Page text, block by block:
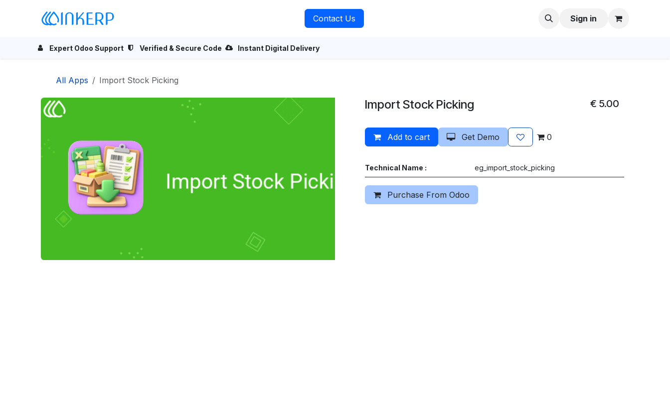
Contact Us Sign in
Expert Odoo Support Verified & Secure Code Instant Digital Delivery
All Apps Import Stock Picking
Import Stock Picking € 5.00
Add to cart Get Demo 0
Technical Name : eg_import_stock_picking
Purchase From Odoo